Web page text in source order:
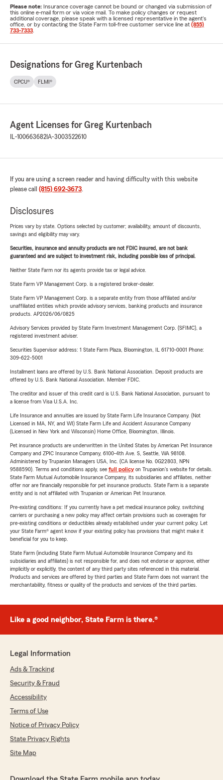
Please note: Insurance coverage cannot be bound or changed via submission of
this online e-mail form or via voice mail. To make policy changes or request
additional coverage, please speak with a licensed representative in the agent's
office, or by contacting the State Farm toll-free customer service line at (855)
733-7333
Designations for Greg Kurtenbach
CPCU® FLMI®
Agent Licenses for Greg Kurtenbach
IL-100663682 IA-3003522610
If you are using a screen reader and having difficulty with this website
please call (815) 692-3673.
Disclosures
Prices vary by state. Options selected by customer; availability, amount of discounts,
savings and eligibility may vary.
Securities, insurance and annuity products are not FDIC insured, are not bank
guaranteed and are subject to investment risk, including possible loss of principal.
Neither State Farm nor its agents provide tax or legal advice.
State Farm VP Management Corp. is a registered broker-dealer.
State Farm VP Management Corp. is a separate entity from those affiliated and/or
unaffiliated entities which provide advisory services, banking products and insurance
products. AP2026/06/0825
Advisory Services provided by State Farm Investment Management Corp. (SFIMC), a
registered investment adviser.
Securities Supervisor address: 1 State Farm Plaza, Bloomington, IL 61710-0001 Phone:
309-622-5001
Installment loans are offered by U.S. Bank National Association. Deposit products are
offered by U.S. Bank National Association. Member FDIC.
The creditor and issuer of this credit card is U.S. Bank National Association, pursuant to
a license from Visa U.S.A. Inc.
Life Insurance and annuities are issued by State Farm Life Insurance Company. (Not
Licensed in MA, NY, and WI) State Farm Life and Accident Assurance Company
(Licensed in New York and Wisconsin) Home Office, Bloomington, Illinois.
Pet insurance products are underwritten in the United States by American Pet Insurance
Company and ZPIC Insurance Company, 6100-4th Ave. S, Seattle, WA 98108.
Administered by Trupanion Managers USA, Inc. (CA license No. 0G22803, NPN
9588590). Terms and conditions apply, see full policyon Trupanion's website for details.
State Farm Mutual Automobile Insurance Company, its subsidiaries and affiliates, neither
offer nor are financially responsible for pet insurance products. State Farm is a separate
entity and is not affiliated with Trupanion or American Pet Insurance.
Pre-existing conditions: If you currently have a pet medical insurance policy, switching
carriers or purchasing a new policy may affect certain provisions such as coverages for
pre-existing conditions or deductibles already established under your current policy. Let
your State Farm® agent know if your existing policy has provisions that might make it
beneficial for you to keep.
State Farm (including State Farm Mutual Automobile Insurance Company and its
subsidiaries and affiliates) is not responsible for, and does not endorse or approve, either
implicitly or explicitly, the content of any third party sites referenced in this material.
Products and services are offered by third parties and State Farm does not warrant the
merchantability, fitness or quality of the products and services of the third parties.
Like a good neighbor, State Farm is there.®
Legal Information
Ads & Tracking
Security & Fraud
Accessibility
Terms of Use
Notice of Privacy Policy
State Privacy Rights
Site Map